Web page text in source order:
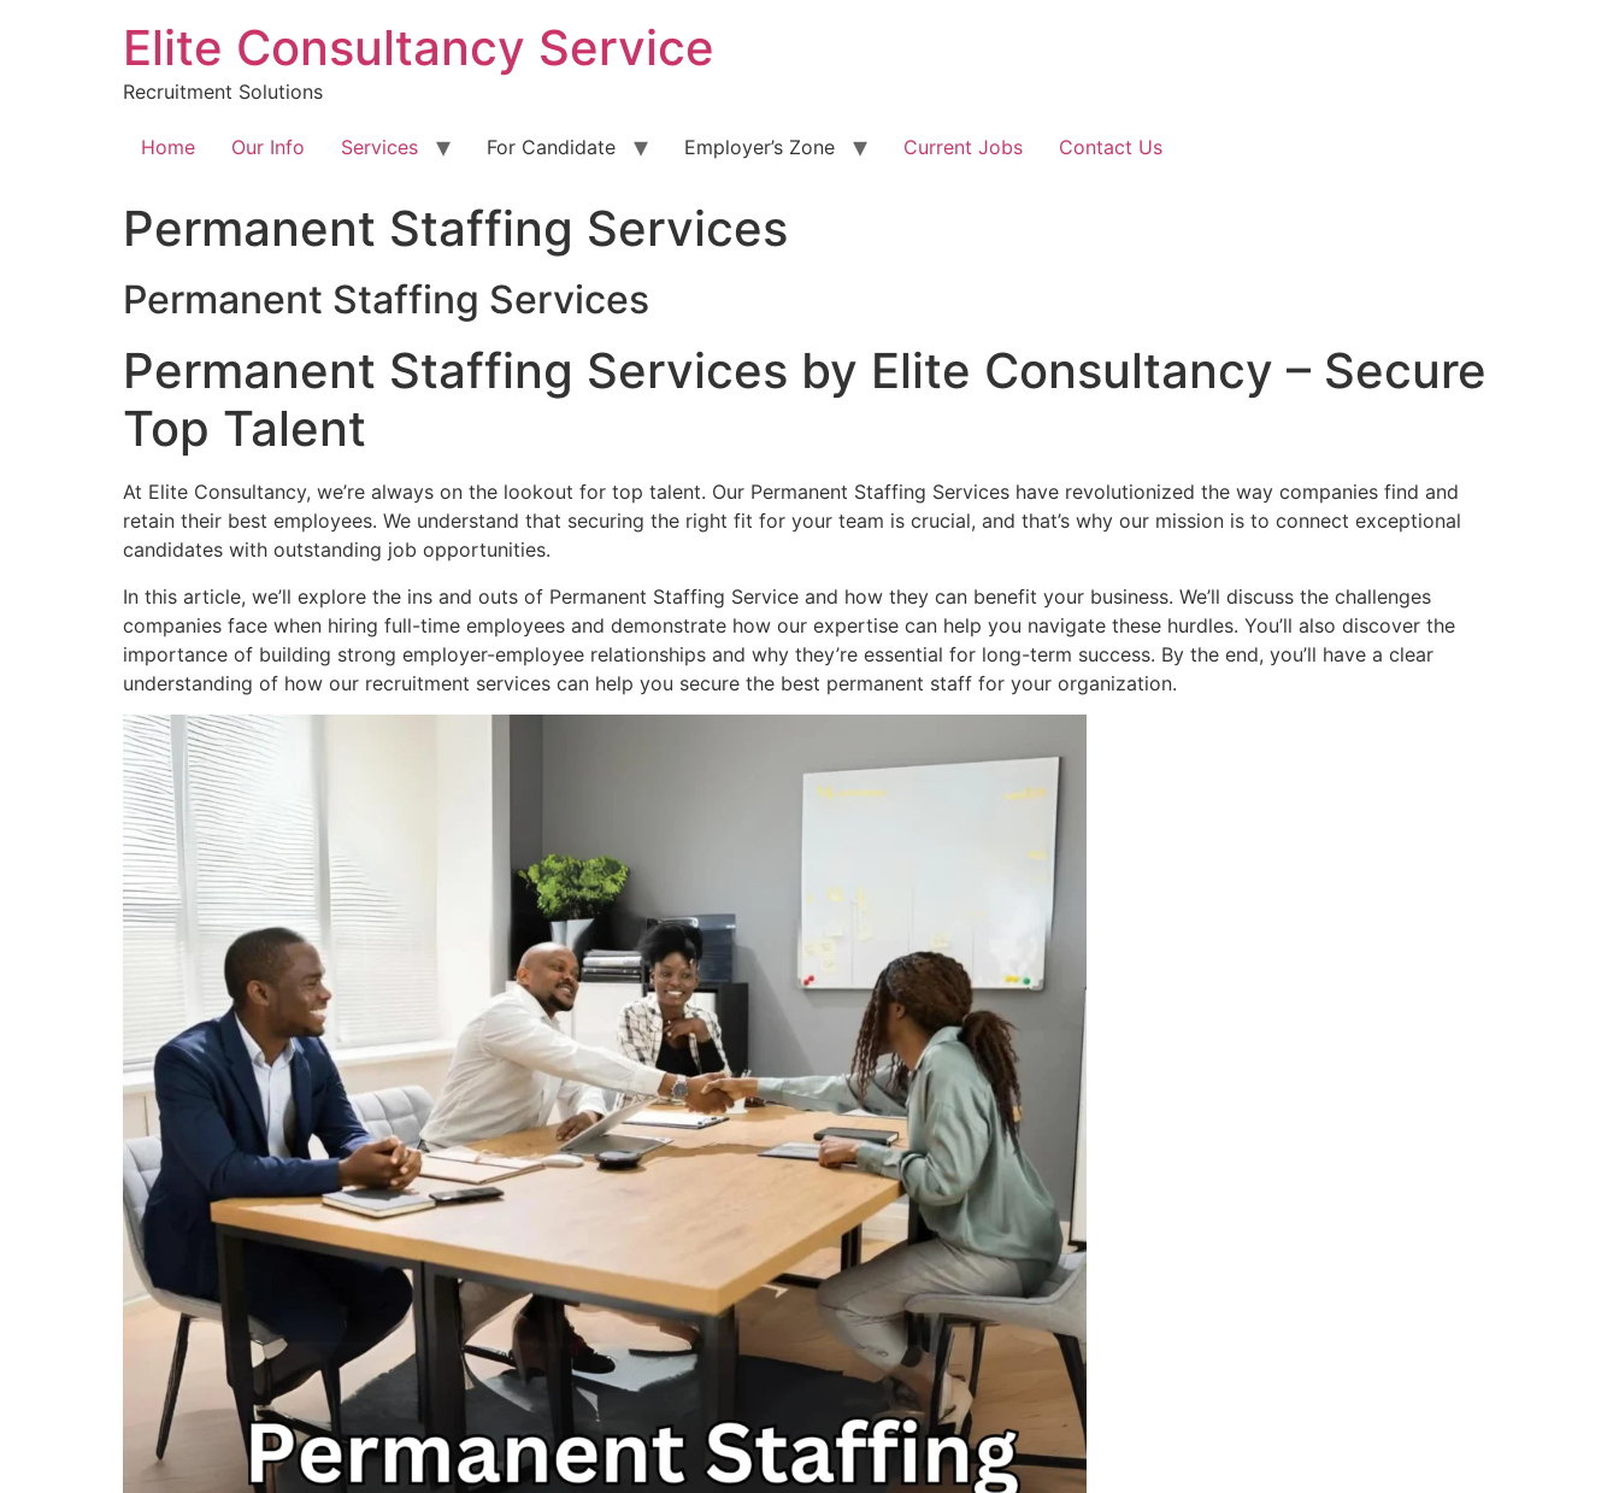
Elite Consultancy Service
Recruitment Solutions
Home Our Info Services For Candidate Employer’s Zone Current Jobs Contact Us
Permanent Staffing Services
Permanent Staffing Services
Permanent Staffing Services by Elite Consultancy – Secure
Top Talent
At Elite Consultancy, we’re always on the lookout for top talent. Our Permanent Staffing Services have revolutionized the way companies find and
retain their best employees. We understand that securing the right fit for your team is crucial, and that’s why our mission is to connect exceptional
candidates with outstanding job opportunities.
In this article, we’ll explore the ins and outs of Permanent Staffing Service and how they can benefit your business. We’ll discuss the challenges
companies face when hiring full-time employees and demonstrate how our expertise can help you navigate these hurdles. You’ll also discover the
importance of building strong employer-employee relationships and why they’re essential for long-term success. By the end, you’ll have a clear
understanding of how our recruitment services can help you secure the best permanent staff for your organization.